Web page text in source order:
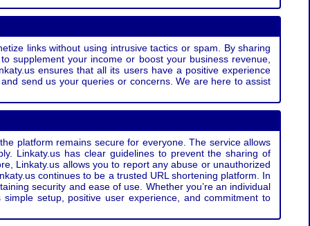
links without using intrusive tactics or spam. By sharing
supplement your income or boost your business revenue,
ensures that all its users have a positive experience
send us your queries or concerns. We are here to assist
platform remains secure for everyone. The service allows
Linkaty.us has clear guidelines to prevent the sharing of
Linkaty.us allows you to report any abuse or unauthorized
continues to be a trusted URL shortening platform. In
security and ease of use. Whether you’re an individual
setup, positive user experience, and commitment to